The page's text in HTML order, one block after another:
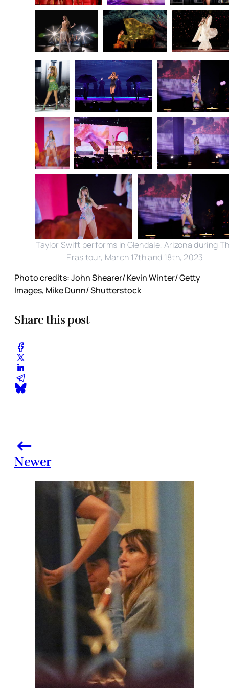
Taylor Swift performs in Glendale, Arizona during
Eras tour, March 17th and 18th, 2023
Photo credits: John Shearer/ Kevin Winter/ Getty
Images, Mike Dunn/ Shutterstock
Share this post
Newer